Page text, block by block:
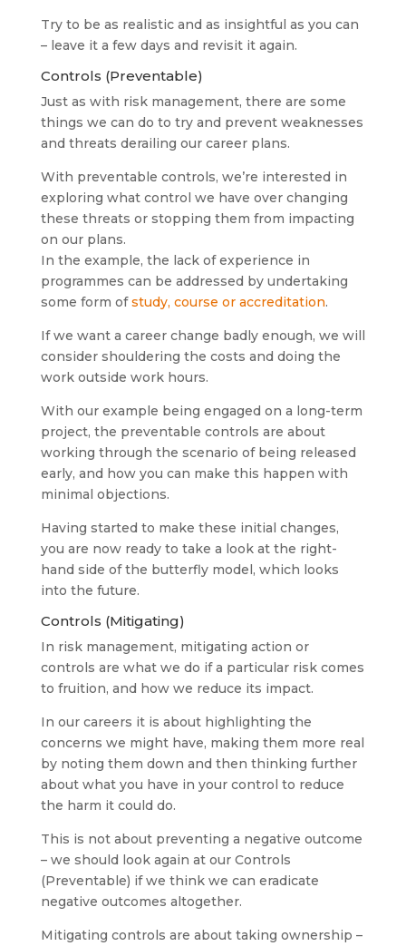
Try to be as realistic and as insightful as you can
– leave it a few days and revisit it again.
Controls (Preventable)
Just as with risk management, there are some
things we can do to try and prevent weaknesses
and threats derailing our career plans.
With preventable controls, we’re interested in
exploring what control we have over changing
these threats or stopping them from impacting
on our plans.
In the example, the lack of experience in
programmes can be addressed by undertaking
some form ofstudy, course or accreditation.
If we want a career change badly enough, we will
consider shouldering the costs and doing the
work outside work hours.
With our example being engaged on a long-term
project, the preventable controls are about
working through the scenario of being released
early, and how you can make this happen with
minimal objections.
Having started to make these initial changes,
you are now ready to take a look at the right-
hand side of the butterfly model, which looks
into the future.
Controls (Mitigating)
In risk management, mitigating action or
controls are what we do if a particular risk comes
to fruition, and how we reduce its impact.
In our careers it is about highlighting the
concerns we might have, making them more real
by noting them down and then thinking further
about what you have in your control to reduce
the harm it could do.
This is not about preventing a negative outcome
– we should look again at our Controls
(Preventable) if we think we can eradicate
negative outcomes altogether.
Mitigating controls are about taking ownership –